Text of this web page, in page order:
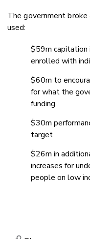
The government
used:
$59m capitation
enrolled with
$60m to
for what the
funding
$30m
target
$26m in
increases for
people on low